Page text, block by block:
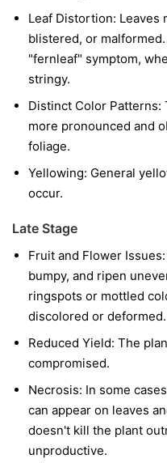
Leaf Distortion: Leaves
blistered, or
"fernleaf" symptom,
stringy.
Distinct Color Patterns:
more pronounced and
foliage.
Yellowing: General
occur.
Late Stage
Fruit and Flower Issues:
bumpy, and ripen
ringspots or mottled
discolored or deformed.
Reduced Yield: The
compromised.
Necrosis: In some
can appear on leaves
doesn't kill the plant
unproductive.